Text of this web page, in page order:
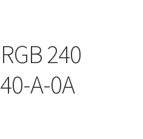
240
A-0A